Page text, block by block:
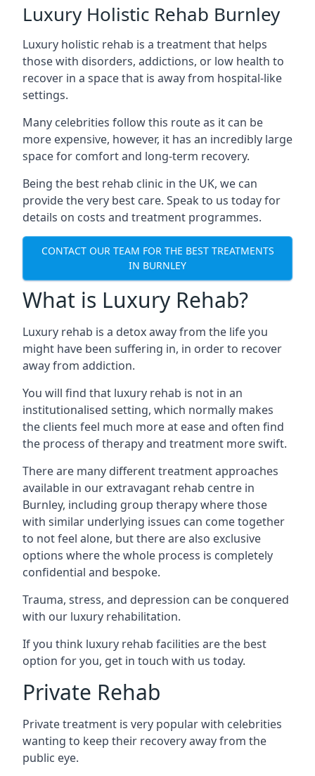
Luxury Holistic Rehab Burnley
Luxury holistic rehab is a treatment that helps
those with disorders, addictions, or low health to
recover in a space that is away from hospital-like
settings.
Many celebrities follow this route as it can be
more expensive, however, it has an incredibly large
space for comfort and long-term recovery.
Being the best rehab clinic in the UK, we can
provide the very best care. Speak to us today for
details on costs and treatment programmes.
CONTACT OUR TEAM FOR THE BEST TREATMENTS
IN BURNLEY
What is Luxury Rehab?
Luxury rehab is a detox away from the life you
might have been suffering in, in order to recover
away from addiction.
You will find that luxury rehab is not in an
institutionalised setting, which normally makes
the clients feel much more at ease and often find
the process of therapy and treatment more swift.
There are many different treatment approaches
available in our extravagant rehab centre in
Burnley, including group therapy where those
with similar underlying issues can come together
to not feel alone, but there are also exclusive
options where the whole process is completely
confidential and bespoke.
Trauma, stress, and depression can be conquered
with our luxury rehabilitation.
If you think luxury rehab facilities are the best
option for you, get in touch with us today.
Private Rehab
Private treatment is very popular with celebrities
wanting to keep their recovery away from the
public eye.